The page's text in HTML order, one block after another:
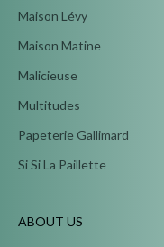
Maison Lévy
Maison Matine
Malicieuse
Multitudes
Papeterie Gallimard
Si Si La Paillette
ABOUT US